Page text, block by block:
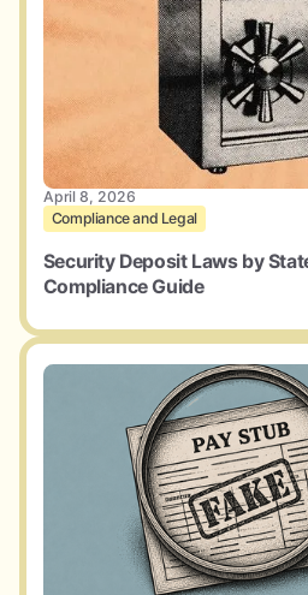
April 8, 2026
Compliance and Legal
Security Deposit Laws by
Compliance Guide